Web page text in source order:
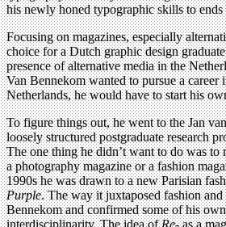
his newly honed typographic skills to ends
Focusing on magazines, especially
choice for a Dutch graphic design
presence of alternative media in the
Van Bennekom wanted to pursue a career
Netherlands, he would have to start his
To figure things out, he went to the Jan
loosely structured postgraduate research
The one thing he didn’t want to do was to
a photography magazine or a fashion
1990s he was drawn to a new Parisian
Purple. The way it juxtaposed fashion
Bennekom and confirmed some of his
interdisciplinarity. The idea ofRe-as a